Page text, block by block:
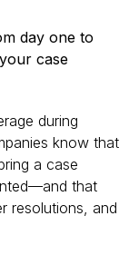
day one to
case
during
know that
a case
that
resolutions, and